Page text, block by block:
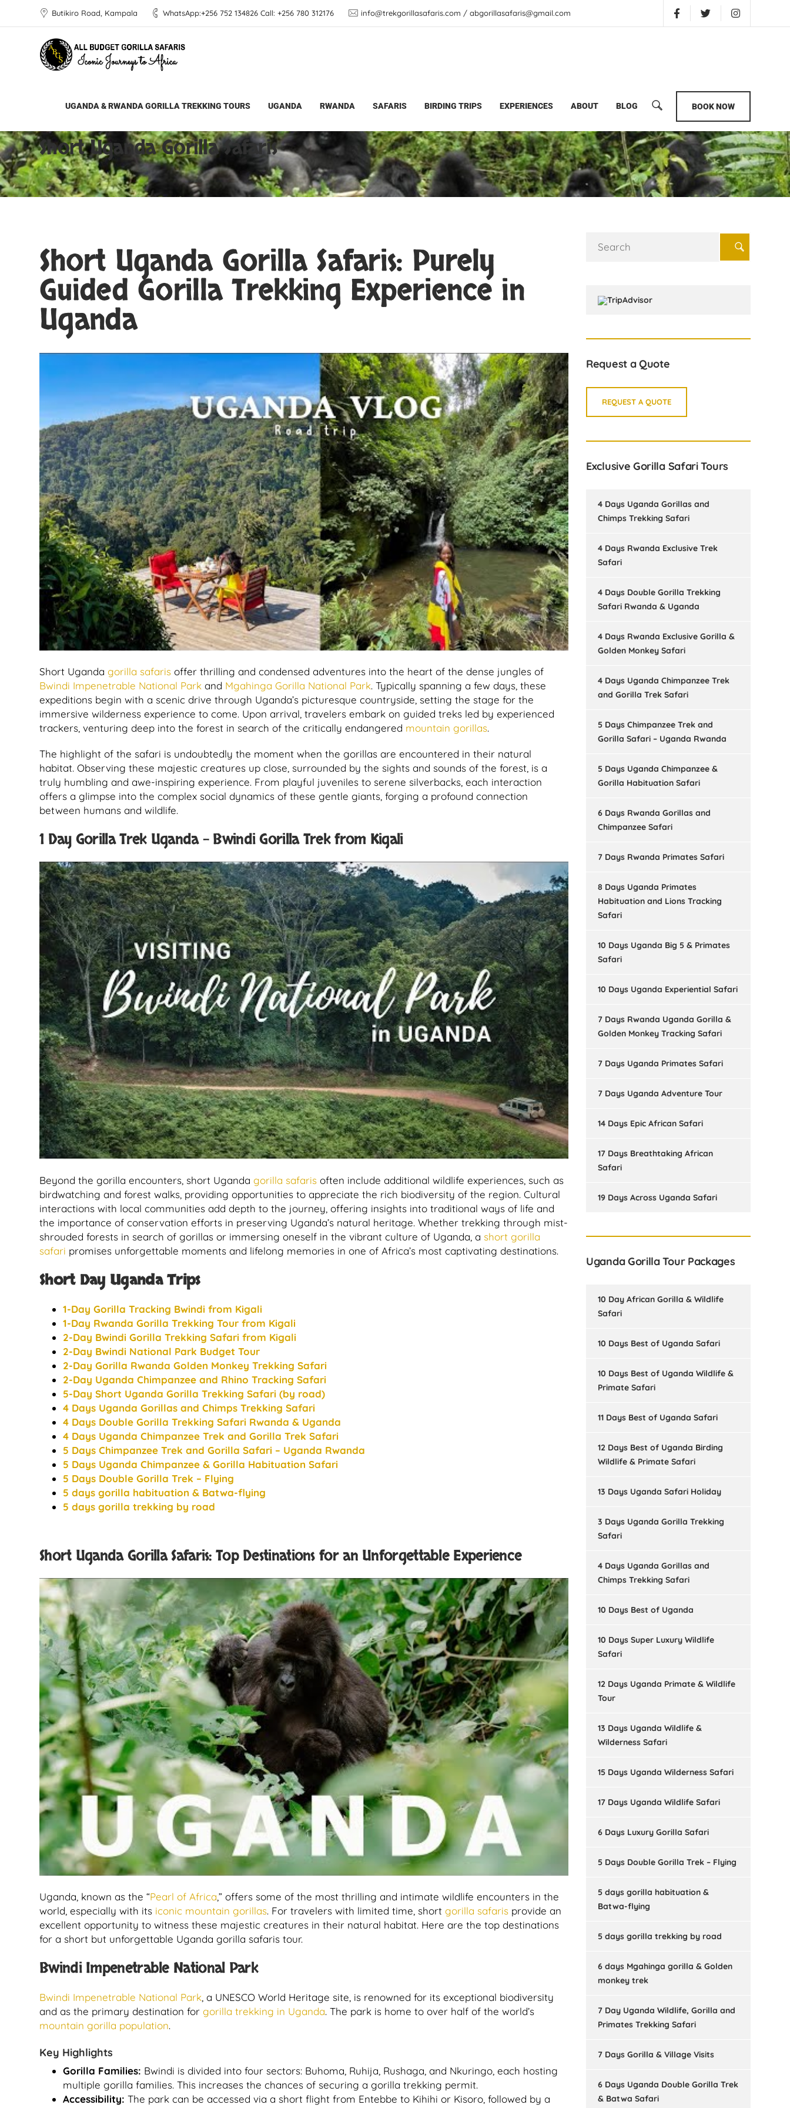
Butikiro Road, Kampala WhatsApp:+256 752 134826 Call: +256 780 312176 info@trekgorillasafaris.com / abgorillasafaris@gmail.com
UGANDA & RWANDA GORILLA TREKKING TOURS UGANDA RWANDA SAFARIS BIRDING TRIPS EXPERIENCES ABOUT BLOG BOOK NOW
Short Uganda Gorilla Safaris
Short Uganda Gorilla Safaris: Purely
Guided Gorilla Trekking Experience in
Uganda
Short Uganda gorilla safaris offer thrilling and condensed adventures into the heart of the dense jungles of
Bwindi Impenetrable National Park and Mgahinga Gorilla National Park. Typically spanning a few days, these
expeditions begin with a scenic drive through Uganda’s picturesque countryside, setting the stage for the
immersive wilderness experience to come. Upon arrival, travelers embark on guided treks led by experienced
trackers, venturing deep into the forest in search of the critically endangered mountain gorillas.
The highlight of the safari is undoubtedly the moment when the gorillas are encountered in their natural
habitat. Observing these majestic creatures up close, surrounded by the sights and sounds of the forest, is a
truly humbling and awe-inspiring experience. From playful juveniles to serene silverbacks, each interaction
offers a glimpse into the complex social dynamics of these gentle giants, forging a profound connection
between humans and wildlife.
1 Day Gorilla Trek Uganda – Bwindi Gorilla Trek from Kigali
Beyond the gorilla encounters, short Uganda gorilla safaris often include additional wildlife experiences, such as
birdwatching and forest walks, providing opportunities to appreciate the rich biodiversity of the region. Cultural
interactions with local communities add depth to the journey, offering insights into traditional ways of life and
the importance of conservation efforts in preserving Uganda’s natural heritage. Whether trekking through mist-
shrouded forests in search of gorillas or immersing oneself in the vibrant culture of Uganda, a short gorilla
safari promises unforgettable moments and lifelong memories in one of Africa’s most captivating destinations.
Short Day Uganda Trips
1-Day Gorilla Tracking Bwindi from Kigali
1-Day Rwanda Gorilla Trekking Tour from Kigali
2-Day Bwindi Gorilla Trekking Safari from Kigali
2-Day Bwindi National Park Budget Tour
2-Day Gorilla Rwanda Golden Monkey Trekking Safari
2-Day Uganda Chimpanzee and Rhino Tracking Safari
5-Day Short Uganda Gorilla Trekking Safari (by road)
4 Days Uganda Gorillas and Chimps Trekking Safari
4 Days Double Gorilla Trekking Safari Rwanda & Uganda
4 Days Uganda Chimpanzee Trek and Gorilla Trek Safari
5 Days Chimpanzee Trek and Gorilla Safari – Uganda Rwanda
5 Days Uganda Chimpanzee & Gorilla Habituation Safari
5 Days Double Gorilla Trek – Flying
5 days gorilla habituation & Batwa-flying
5 days gorilla trekking by road
Short Uganda Gorilla Safaris: Top Destinations for an Unforgettable Experience
Uganda, known as the “Pearl of Africa,” offers some of the most thrilling and intimate wildlife encounters in the
world, especially with its iconic mountain gorillas. For travelers with limited time, short gorilla safaris provide an
excellent opportunity to witness these majestic creatures in their natural habitat. Here are the top destinations
for a short but unforgettable Uganda gorilla safaris tour.
Bwindi Impenetrable National Park
Bwindi Impenetrable National Park , a UNESCO World Heritage site, is renowned for its exceptional biodiversity
and as the primary destination for gorilla trekking in Uganda. The park is home to over half of the world’s
mountain gorilla population.
Key Highlights
Gorilla Families: Bwindi is divided into four sectors: Buhoma, Ruhija, Rushaga, and Nkuringo, each hosting
multiple gorilla families. This increases the chances of securing a gorilla trekking permit.
Accessibility: The park can be accessed via a short flight from Entebbe to Kihihi or Kisoro, followed by a
for:
Request a Quote
REQUEST A QUOTE
Exclusive Gorilla Safari Tours
4 Days Uganda Gorillas and
Chimps Trekking Safari
4 Days Rwanda Exclusive Trek
Safari
4 Days Double Gorilla Trekking
Safari Rwanda & Uganda
4 Days Rwanda Exclusive Gorilla &
Golden Monkey Safari
4 Days Uganda Chimpanzee Trek
and Gorilla Trek Safari
5 Days Chimpanzee Trek and
Gorilla Safari – Uganda Rwanda
5 Days Uganda Chimpanzee &
Gorilla Habituation Safari
6 Days Rwanda Gorillas and
Chimpanzee Safari
7 Days Rwanda Primates Safari
8 Days Uganda Primates
Habituation and Lions Tracking
Safari
10 Days Uganda Big 5 & Primates
Safari
10 Days Uganda Experiential Safari
7 Days Rwanda Uganda Gorilla &
Golden Monkey Tracking Safari
7 Days Uganda Primates Safari
7 Days Uganda Adventure Tour
14 Days Epic African Safari
17 Days Breathtaking African
Safari
19 Days Across Uganda Safari
Uganda Gorilla Tour Packages
10 Day African Gorilla & Wildlife
Safari
10 Days Best of Uganda Safari
10 Days Best of Uganda Wildlife &
Primate Safari
11 Days Best of Uganda Safari
12 Days Best of Uganda Birding
Wildlife & Primate Safari
13 Days Uganda Safari Holiday
3 Days Uganda Gorilla Trekking
Safari
4 Days Uganda Gorillas and
Chimps Trekking Safari
10 Days Best of Uganda
10 Days Super Luxury Wildlife
Safari
12 Days Uganda Primate & Wildlife
Tour
13 Days Uganda Wildlife &
Wilderness Safari
15 Days Uganda Wilderness Safari
17 Days Uganda Wildlife Safari
6 Days Luxury Gorilla Safari
5 Days Double Gorilla Trek – Flying
5 days gorilla habituation &
Batwa-flying
5 days gorilla trekking by road
6 days Mgahinga gorilla & Golden
monkey trek
7 Day Uganda Wildlife, Gorilla and
Primates Trekking Safari
7 Days Gorilla & Village Visits
6 Days Uganda Double Gorilla Trek
& Batwa Safari